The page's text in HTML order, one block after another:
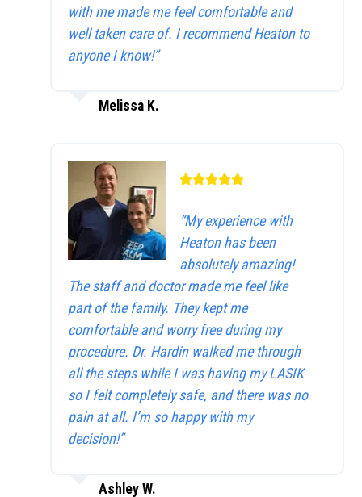
with me made me feel comfortable and
well taken care of. I recommend Heaton to
anyone I know!”
Melissa K.
“My experience with
Heaton has been
absolutely amazing!
The staff and doctor made me feel like
part of the family. They kept me
comfortable and worry free during my
procedure. Dr. Hardin walked me through
all the steps while I was having my LASIK
so I felt completely safe, and there was no
pain at all. I’m so happy with my
decision!”
Ashley W.